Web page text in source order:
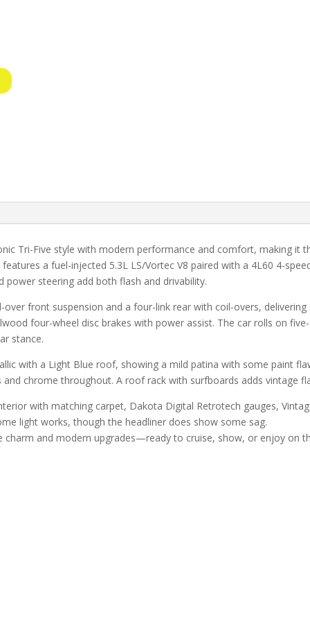
Tri-Five style with modern performance and comfort, making it
a fuel-injected 5.3L LS/Vortec V8 paired with a 4L60 4-
power steering add both flash and drivability.
front suspension and a four-link rear with coil-overs,
four-wheel disc brakes with power assist. The car rolls on
stance.
with a Light Blue roof, showing a mild patina with some paint
chrome throughout. A roof rack with surfboards adds vintage
with matching carpet, Dakota Digital Retrotech gauges,
light works, though the headliner does show some sag.
charm and modern upgrades—ready to cruise, show, or enjoy on